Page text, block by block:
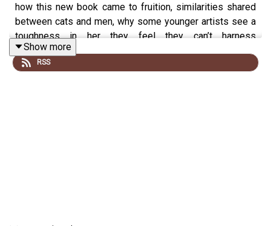
how this new book came to fruition, similarities shared
between cats and men, why some younger artists see a
toughness in her they feel they can’t harness
themselves, writing a reflective book about being an
independent, somewhat unparented child while caring for
Show more
RSS